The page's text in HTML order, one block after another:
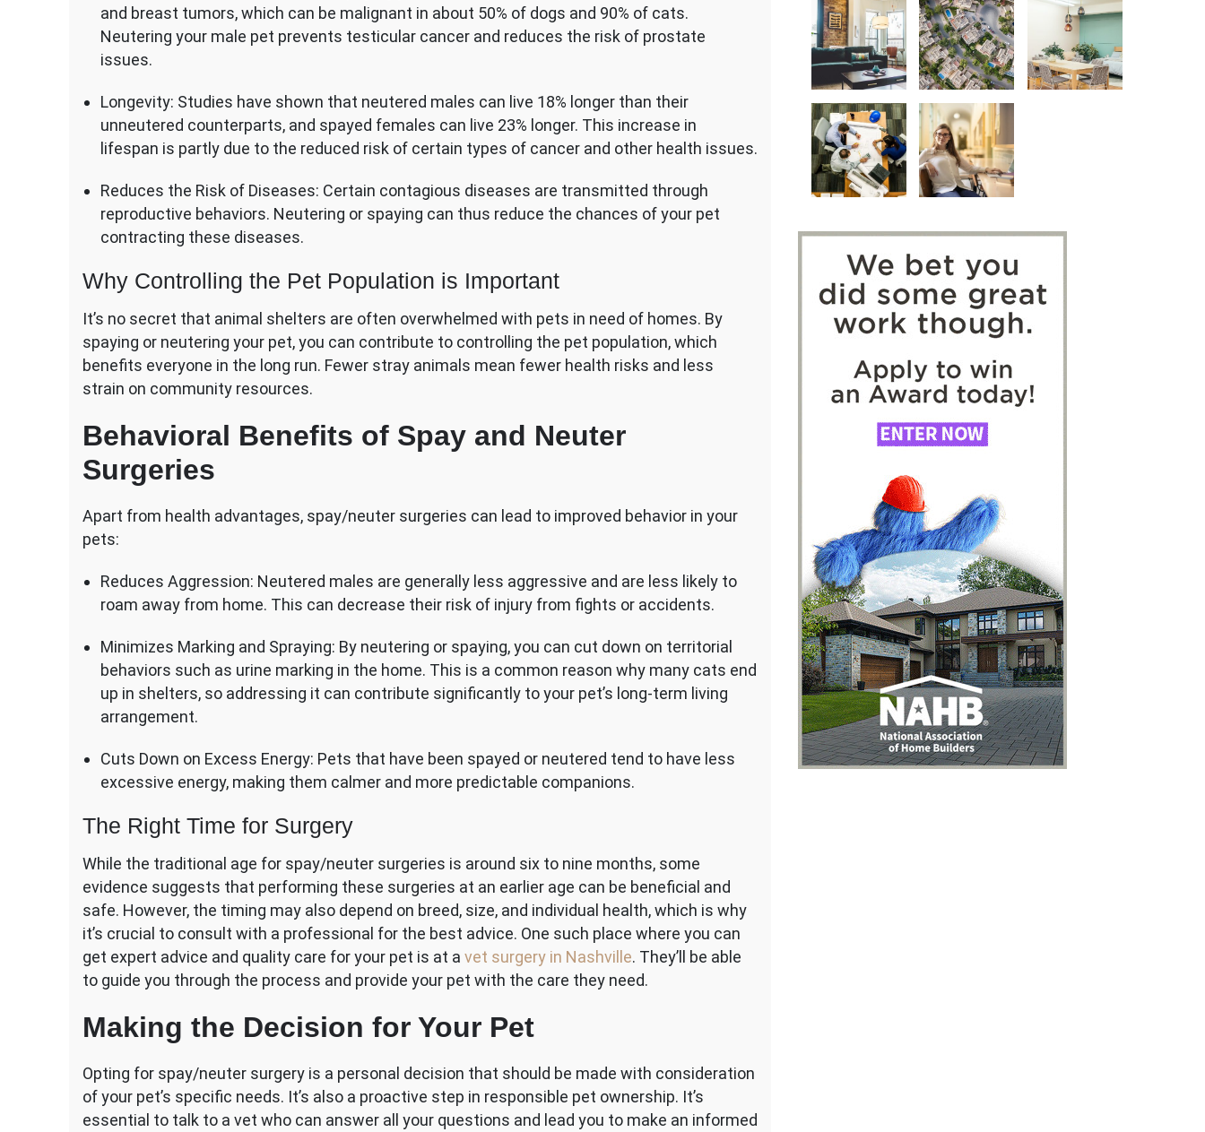
and breast tumors, which can be malignant in about 50% of dogs and 90% of cats.
Neutering your male pet prevents testicular cancer and reduces the risk of prostate
issues.
Longevity: Studies have shown that neutered males can live 18% longer than their
unneutered counterparts, and spayed females can live 23% longer. This increase in
lifespan is partly due to the reduced risk of certain types of cancer and other health issues.
Reduces the Risk of Diseases: Certain contagious diseases are transmitted through
reproductive behaviors. Neutering or spaying can thus reduce the chances of your pet
contracting these diseases.
Why Controlling the Pet Population is Important
It’s no secret that animal shelters are often overwhelmed with pets in need of homes. By
spaying or neutering your pet, you can contribute to controlling the pet population, which
benefits everyone in the long run. Fewer stray animals mean fewer health risks and less
strain on community resources.
Behavioral Benefits of Spay and Neuter
Surgeries
Apart from health advantages, spay/neuter surgeries can lead to improved behavior in your
pets:
Reduces Aggression: Neutered males are generally less aggressive and are less likely to
roam away from home. This can decrease their risk of injury from fights or accidents.
Minimizes Marking and Spraying: By neutering or spaying, you can cut down on territorial
behaviors such as urine marking in the home. This is a common reason why many cats end
up in shelters, so addressing it can contribute significantly to your pet’s long-term living
arrangement.
Cuts Down on Excess Energy: Pets that have been spayed or neutered tend to have less
excessive energy, making them calmer and more predictable companions.
The Right Time for Surgery
While the traditional age for spay/neuter surgeries is around six to nine months, some
evidence suggests that performing these surgeries at an earlier age can be beneficial and
safe. However, the timing may also depend on breed, size, and individual health, which is why
it’s crucial to consult with a professional for the best advice. One such place where you can
get expert advice and quality care for your pet is at a vet surgery in Nashville. They’ll be able
to guide you through the process and provide your pet with the care they need.
Making the Decision for Your Pet
Opting for spay/neuter surgery is a personal decision that should be made with consideration
of your pet’s specific needs. It’s also a proactive step in responsible pet ownership. It’s
essential to talk to a vet who can answer all your questions and lead you to make an informed